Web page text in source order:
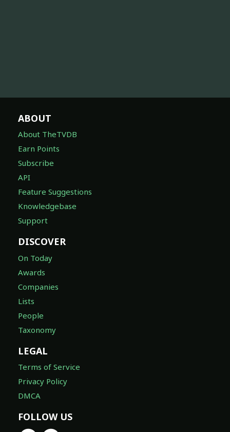
ABOUT
About TheTVDB
Earn Points
Subscribe
API
Feature Suggestions
Knowledgebase
Support
DISCOVER
On Today
Awards
Companies
Lists
People
Taxonomy
LEGAL
Terms of Service
Privacy Policy
DMCA
FOLLOW US